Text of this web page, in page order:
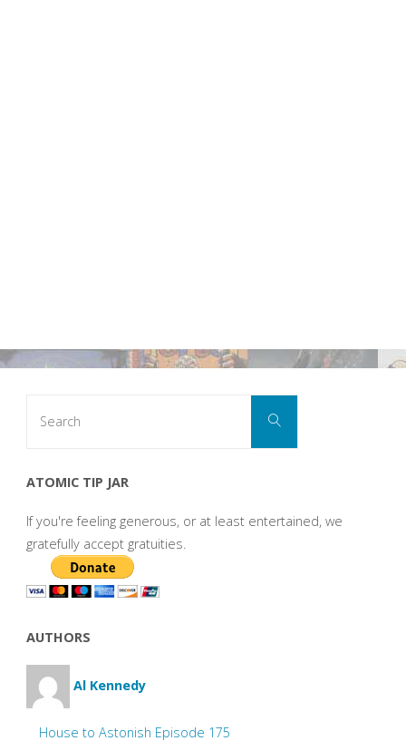
Search
ATOMIC TIP JAR
If you're feeling generous, or at least entertained, we
gratefully accept gratuities.
AUTHORS
Al Kennedy
House to Astonish Episode 175